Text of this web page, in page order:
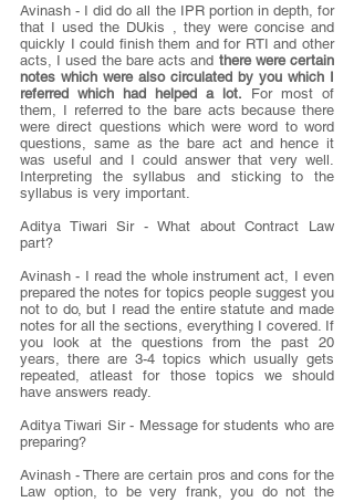
Avinash - I did do all the IPR portion in depth, for
that I used the DUkis , they were concise and
quickly I could finish them and for RTI and other
acts, I used the bare acts and there were certain
notes which were also circulated by you which I
referred which had helped a lot. For most of
them, I referred to the bare acts because there
were direct questions which were word to word
questions, same as the bare act and hence it
was useful and I could answer that very well.
Interpreting the syllabus and sticking to the
syllabus is very important.
Aditya Tiwari Sir - What about Contract Law
part?
Avinash - I read the whole instrument act, I even
prepared the notes for topics people suggest you
not to do, but I read the entire statute and made
notes for all the sections, everything I covered. If
you look at the questions from the past 20
years, there are 3-4 topics which usually gets
repeated, atleast for those topics we should
have answers ready.
Aditya Tiwari Sir - Message for students who are
preparing?
Avinash - There are certain pros and cons for the
Law option, to be very frank, you do not the